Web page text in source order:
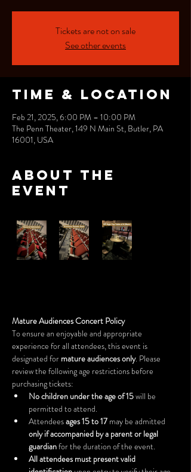
Tickets are not on sale
See other events
Time & Location
Feb 21, 2025, 6:00 PM – 10:00 PM
The Penn Theater, 149 N Main St, Butler, PA
16001, USA
About the
event
Mature Audiences Concert Policy
To ensure an enjoyable and appropriate
experience for all attendees, this event is
designated for mature audiences only. Please
review the following age restrictions before
purchasing tickets:
No children under the age of 15 will be
permitted to attend.
Attendees ages 15 to 17 may be admitted
only if accompanied by a parent or legal
guardian for the duration of the event.
All attendees must present valid